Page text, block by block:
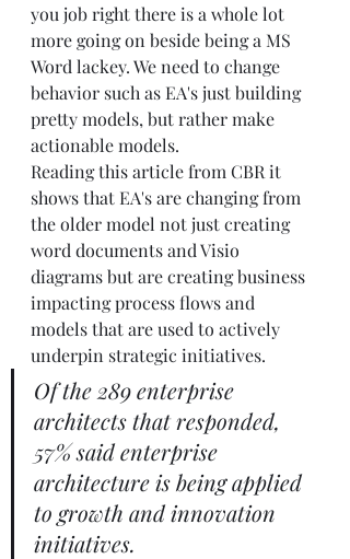
you job right there is a whole lot
more going on beside being a MS
Word lackey. We need to change
behavior such as EA's just building
pretty models, but rather make
actionable models.
Reading this article from CBR it
shows that EA's are changing from
the older model not just creating
word documents and Visio
diagrams but are creating business
impacting process flows and
models that are used to actively
underpin strategic initiatives.
Of the 289 enterprise
architects that responded,
57% said enterprise
architecture is being applied
to growth and innovation
initiatives.